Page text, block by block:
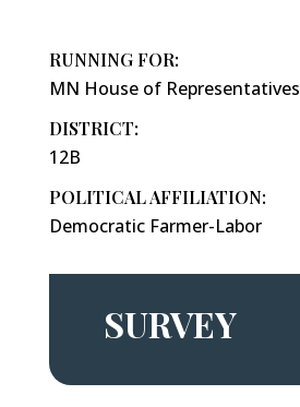
RUNNING FOR:
MN House of Representatives
DISTRICT:
12B
POLITICAL AFFILIATION:
Democratic Farmer-Labor
SURVEY